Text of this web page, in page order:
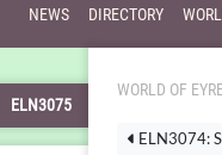
NEWS DIRECTORY
ELN3075
WORLD OF
ELN3074: